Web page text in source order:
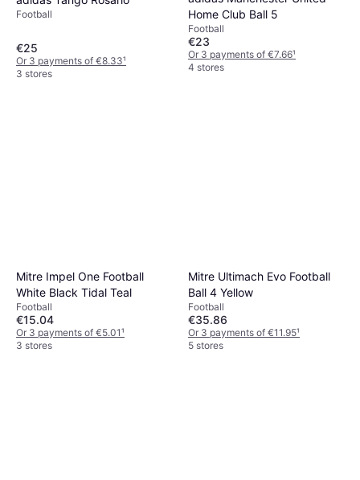
Football
€25
Or 3 payments of €8.33¹
3 stores
Home Club Ball 5
Football
€23
Or 3 payments of €7.66¹
4 stores
Mitre Impel One Football
White Black Tidal Teal
Football
€15.04
Or 3 payments of €5.01¹
3 stores
Mitre Ultimach Evo Football
Ball 4 Yellow
Football
€35.86
Or 3 payments of €11.95¹
5 stores